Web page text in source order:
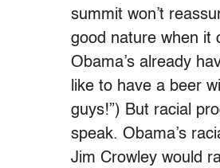
summit won’t
good nature when it
Obama’s already
like to have a beer
guys!”) But racial
speak. Obama’s
Jim Crowley would